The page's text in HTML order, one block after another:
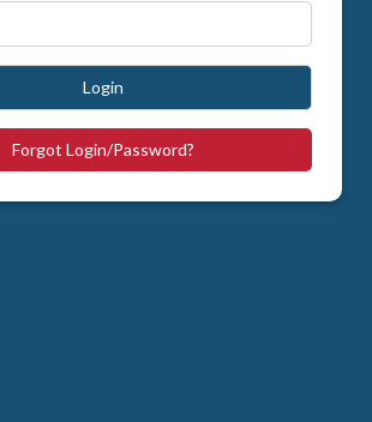
Login
Forgot Login/Password?